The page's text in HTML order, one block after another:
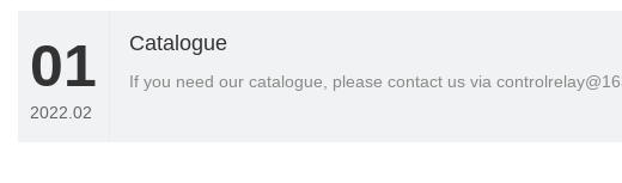
01
2022.02
Catalogue
If you need our catalogue, please contact us via